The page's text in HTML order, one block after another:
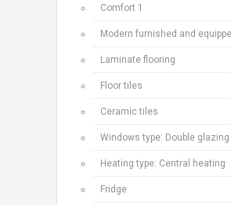
Comfort 1
Modern furnished and
Laminate flooring
Floor tiles
Ceramic tiles
Windows type: Double glazing
Heating type: Central heating
Fridge